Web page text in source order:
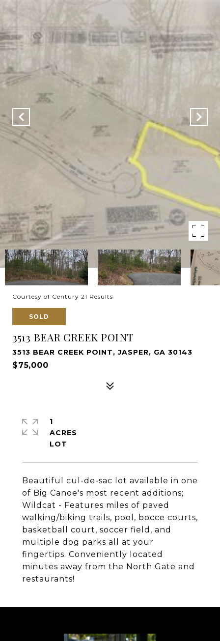
Courtesy of Century 21 Results
SOLD
3513 BEAR CREEK POINT
3513 BEAR CREEK POINT, JASPER, GA 30143
$75,000
Beautiful cul-de-sac lot available in one
of Big Canoe's most recent additions;
Wildcat - Features miles of paved
walking/biking trails, pool, bocce courts,
basketball court, soccer field, and
multiple dog parks all at your
fingertips. Conveniently located
minutes away from the North Gate and
restaurants!
1
ACRES